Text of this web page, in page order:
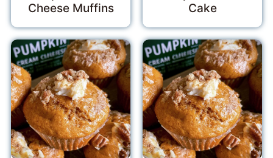
Cheese Muffins
Cake